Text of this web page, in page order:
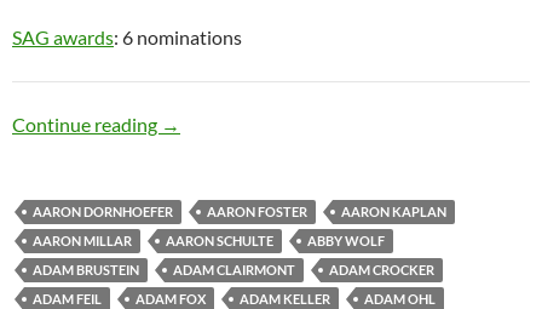
SAG awards: 6 nominations
Continue reading Old Man
→
AARON DORNHOEFER AARON FOSTER
AARON KAPLAN
AARON MILLAR
AARON SCHULTE
ABBY WOLF
ADAM BRUSTEIN
ADAM CLAIRMONT
ADAM CROCKER
ADAM FEIL
ADAM FOX ADAM KELLER
ADAM OHL